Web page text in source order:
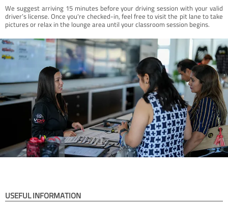
We suggest arriving 15 minutes before your driving session with your valid
driver’s license. Once you're checked-in, feel free to visit the pit lane to take
pictures or relax in the lounge area until your classroom session begins.
USEFUL INFORMATION